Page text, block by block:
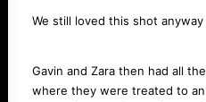
We still loved this shot anyway
Gavin and Zara then had all
where they were treated to